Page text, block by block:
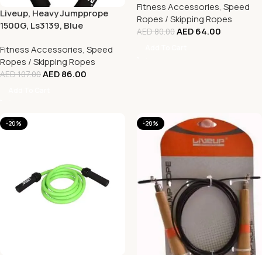
Liveup, Heavy Jumpprope
1500G, Ls3139, Blue
Fitness Accessories, Speed
Ropes / Skipping Ropes
AED107.00AED86.00
Fitness Accessories, Speed
Ropes / Skipping Ropes
AED80.00AED64.00
-20% -20%